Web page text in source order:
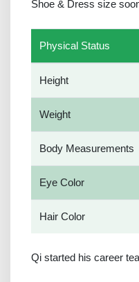
Shoe & Dress size
Physical Status
Height
Weight
Body Measurements
Eye Color
Hair Color
Qi started his career